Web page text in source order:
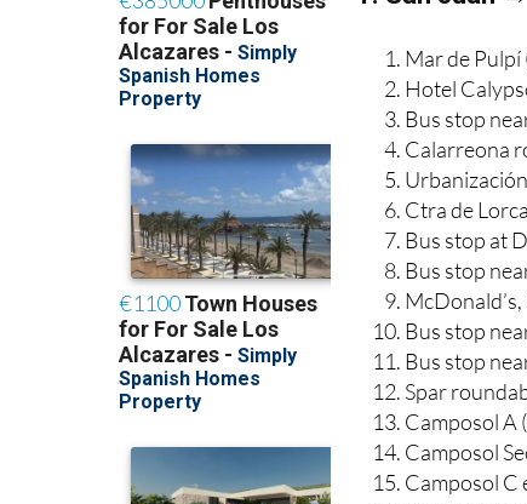
Mar de
Hotel
Bus stop
Calarreona
Ctra de
Bus stop at
Bus stop
Bus stop
Bus stop
Spar
Camposol A
Camposol
Camposol C